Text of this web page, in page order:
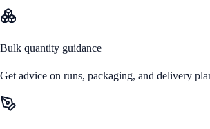
Bulk quantity guidance
Get advice on runs, packaging, and delivery